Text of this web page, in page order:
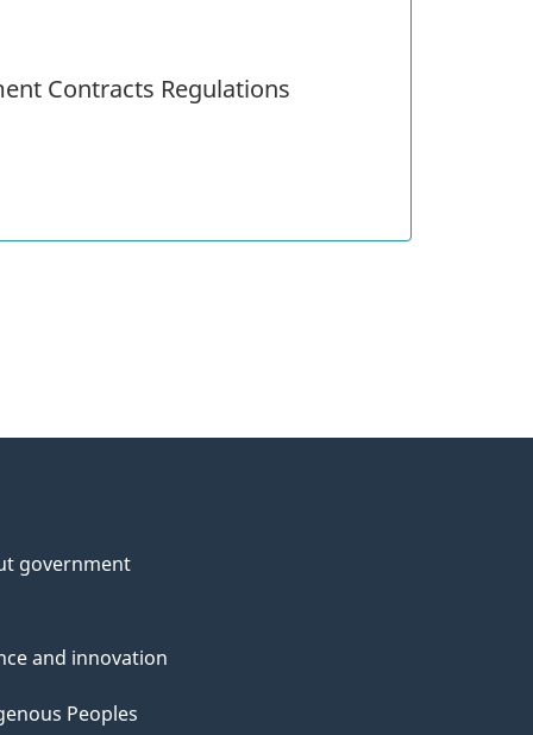
Contracts Regulations
government
and innovation
Peoples